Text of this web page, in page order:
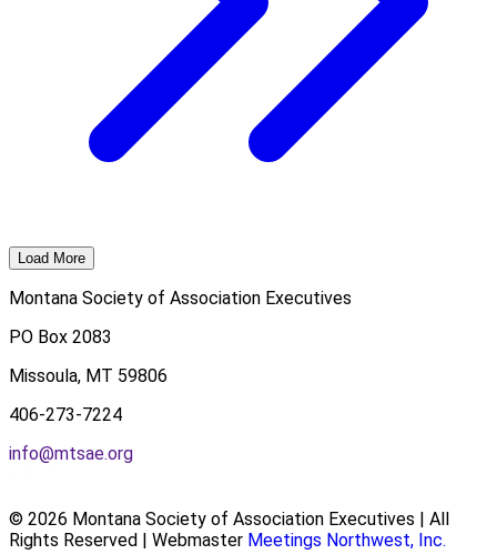
Load More
Montana Society of Association Executives
PO Box 2083
Missoula, MT 59806
406-273-7224
info@mtsae.org
© 2026 Montana Society of Association Executives | All
Rights Reserved | Webmaster Meetings Northwest, Inc.